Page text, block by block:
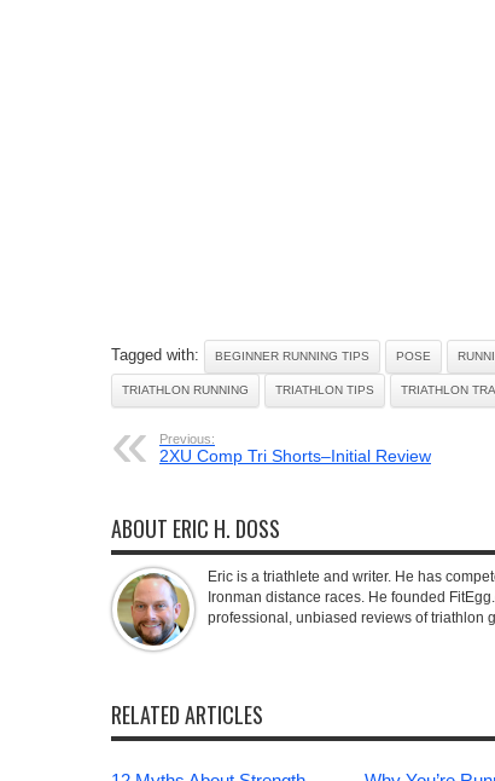
Tagged with: BEGINNER RUNNING TIPS POSE
TRIATHLON RUNNING TRIATHLON TIPS TRIATHLON
Previous:
2XU Comp Tri Shorts–Initial Review
ABOUT ERIC H. DOSS
Eric is a triathlete and writer. He has
Ironman distance races. He founded
professional, unbiased reviews of triathlon
RELATED ARTICLES